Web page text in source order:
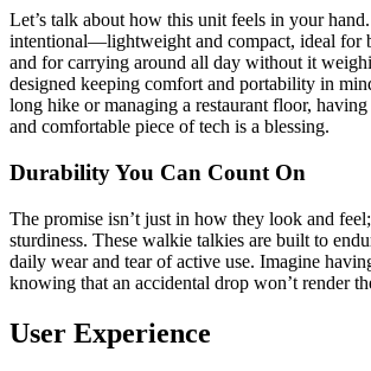
Let’s talk about how this unit feels in your
intentional—lightweight and compact, ideal for
and for carrying around all day without it
designed keeping comfort and portability in
long hike or managing a restaurant floor,
and comfortable piece of tech is a blessing.
Durability You Can Count On
The promise isn’t just in how they look and
sturdiness. These walkie talkies are built to
daily wear and tear of active use. Imagine
knowing that an accidental drop won’t render
User Experience